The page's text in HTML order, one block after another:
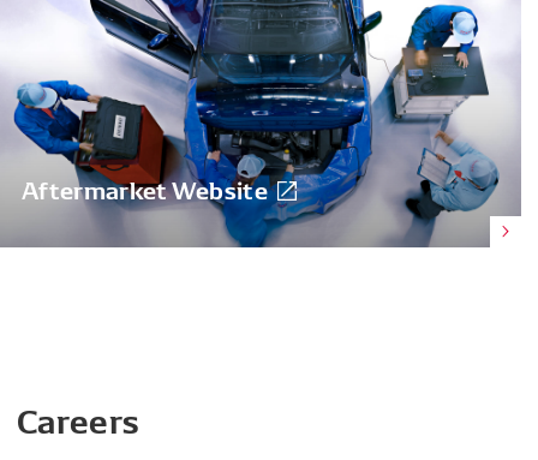
Aftermarket Website
Careers